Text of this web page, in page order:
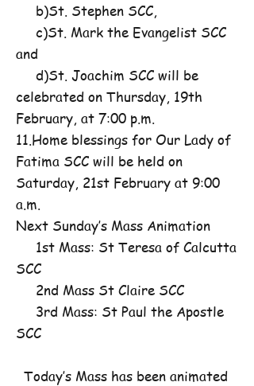
b)St. Stephen SCC,
c)St. Mark the Evangelist SCC
and
d)St. Joachim SCC will be
celebrated on Thursday, 19th
February, at 7:00 p.m.
11.Home blessings for Our Lady of
Fatima SCC will be held on
Saturday, 21st February at 9:00
a.m.
Next Sunday’s Mass Animation
1st Mass: St Teresa of Calcutta
SCC
2nd Mass St Claire SCC
3rd Mass: St Paul the Apostle
SCC
Today’s Mass has been animated